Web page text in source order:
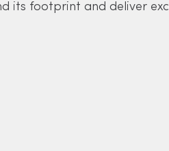
its footprint and deliver